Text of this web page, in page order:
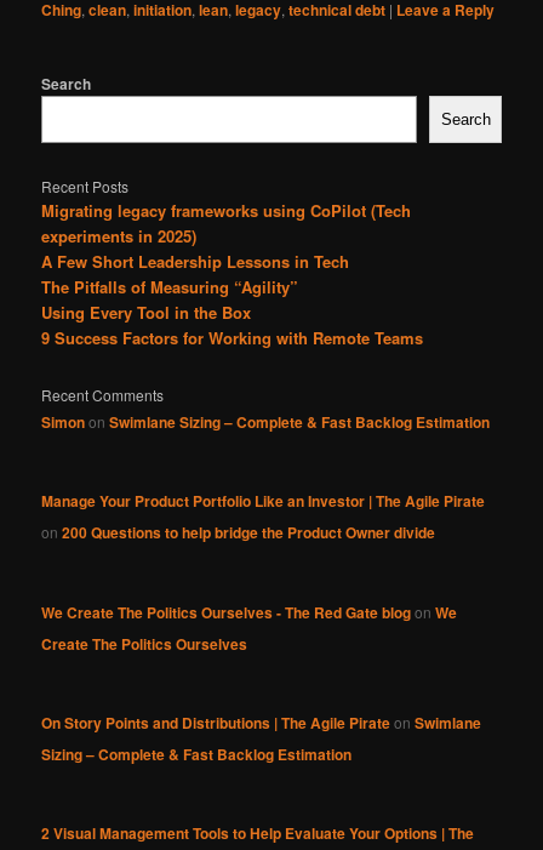
Ching,clean,initiation,lean,legacy,technical debt | Leave a Reply
Search
Search
Recent Posts
Migrating legacy frameworks using CoPilot (Tech
experiments in 2025)
A Few Short Leadership Lessons in Tech
The Pitfalls of Measuring “Agility”
Using Every Tool in the Box
9 Success Factors for Working with Remote Teams
Recent Comments
SimononSwimlane Sizing – Complete & Fast Backlog Estimation
Manage Your Product Portfolio Like an Investor | The Agile Pirate
on200 Questions to help bridge the Product Owner divide
We Create The Politics Ourselves - The Red Gate blogonWe
Create The Politics Ourselves
On Story Points and Distributions | The Agile PirateonSwimlane
Sizing – Complete & Fast Backlog Estimation
2 Visual Management Tools to Help Evaluate Your Options | The